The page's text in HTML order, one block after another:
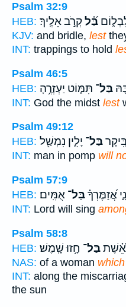
Psalm 32:9
HEB:
בַּ֝֗לקְרֹ֣ב אֵלֶֽיךָ׃
KJV: and bridle, lest
INT: trappings to hold
Psalm 46:5
HEB:
בַּל־ תִּמּ֑וֹט יַעְזְרֶ֥הָ
INT: God the midst lest
Psalm 49:12
HEB:
בַּל־ יָלִ֑ין נִמְשַׁ֖ל
INT: man in pomp will
Psalm 57:9
HEB:
אֲ֝זַמֶּרְךָ֗בַּל־ אֻמִּֽים׃
INT: Lord will sing
Psalm 58:8
HEB:
אֵ֝֗שֶׁתבַּל־ חָ֥זוּ שָֽׁמֶשׁ׃
NAS: of a woman
INT: along the
the sun